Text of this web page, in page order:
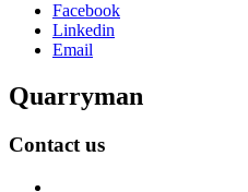
Facebook
Linkedin
Email
Quarryman
Contact us